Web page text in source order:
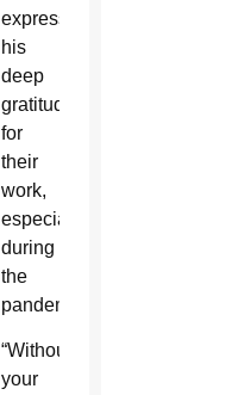
expressed
his
deep
gratitude
for
their
work,
especially
during
the
pandemic.
“Without
your